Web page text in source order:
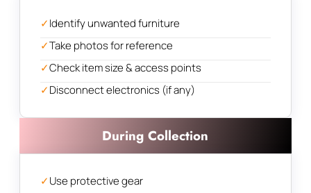
✓Identify unwanted furniture
✓Take photos for reference
✓Check item size & access points
✓Disconnect electronics (if any)
During Collection
✓Use protective gear